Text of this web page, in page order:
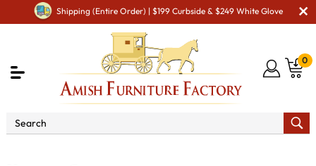
Shipping (Entire Order) | $199 Curbside & $249 White Glove
0